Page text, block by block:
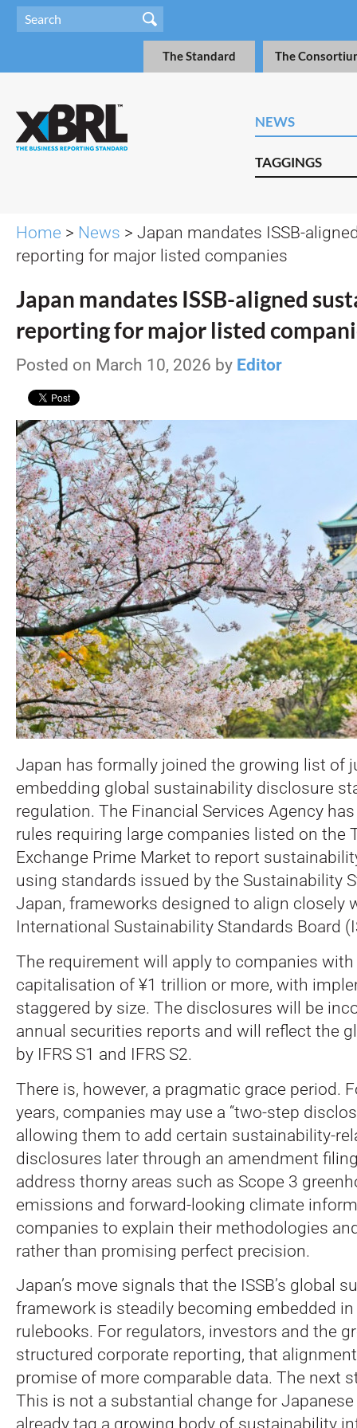
The Standard The
NEWS
TAGGINGS
Home > News > Japan mandates ISSB-
reporting for major listed companies
Japan mandates ISSB-aligned
reporting for major listed
Posted on March 10, 2026 by Editor
Japan has formally joined the growing list of
embedding global sustainability disclosure
regulation. The Financial Services Agency
rules requiring large companies listed on the
Exchange Prime Market to report
using standards issued by the Sustainability
Japan, frameworks designed to align closely
International Sustainability Standards Board
The requirement will apply to companies with
capitalisation of ¥1 trillion or more, with
staggered by size. The disclosures will be
annual securities reports and will reflect the
by IFRS S1 and IFRS S2.
There is, however, a pragmatic grace period.
years, companies may use a “two-step
allowing them to add certain sustainability-
disclosures later through an amendment
address thorny areas such as Scope 3
emissions and forward-looking climate
companies to explain their methodologies
rather than promising perfect precision.
Japan’s move signals that the ISSB’s global
framework is steadily becoming embedded
rulebooks. For regulators, investors and the
structured corporate reporting, that
promise of more comparable data. The next
This is not a substantial change for